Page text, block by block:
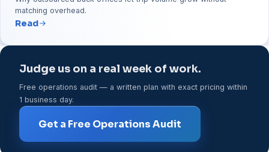
matching overhead.
Read
Judge us on a real week of work.
Free operations audit — a written plan with exact pricing within
1 business day.
Get a Free Operations Audit